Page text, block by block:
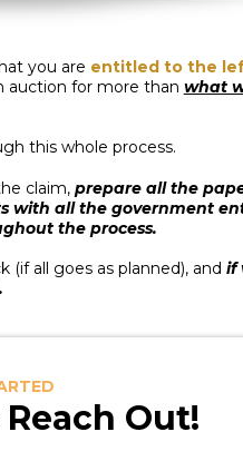
you are entitled to the
auction for more than what
this whole process.
claim,prepare all the
with all the government
the process.
all goes as planned), and if
Out!